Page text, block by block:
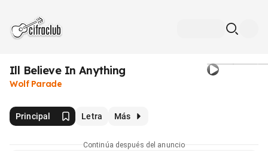
Ill Believe In Anything
Wolf Parade
Principal Letra Más
Continúa después del anuncio